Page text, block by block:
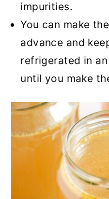
impurities.
You can make
advance and
refrigerated in
until you make